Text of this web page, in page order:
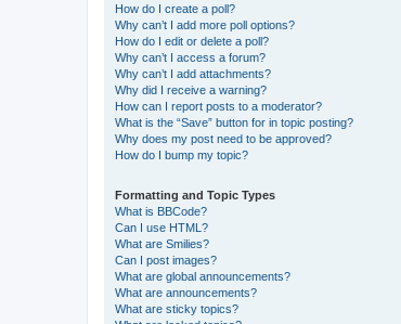
How do I create a poll?
Why can’t I add more poll options?
How do I edit or delete a poll?
Why can’t I access a forum?
Why can’t I add attachments?
Why did I receive a warning?
How can I report posts to a moderator?
What is the “Save” button for in topic posting?
Why does my post need to be approved?
How do I bump my topic?
Formatting and Topic Types
What is BBCode?
Can I use HTML?
What are Smilies?
Can I post images?
What are global announcements?
What are announcements?
What are sticky topics?